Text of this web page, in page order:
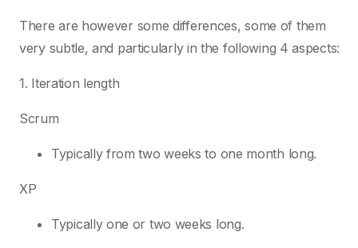
There are however some differences, some of them
very subtle, and particularly in the following 4 aspects:
1. Iteration length
Scrum
Typically from two weeks to one month long.
XP
Typically one or two weeks long.